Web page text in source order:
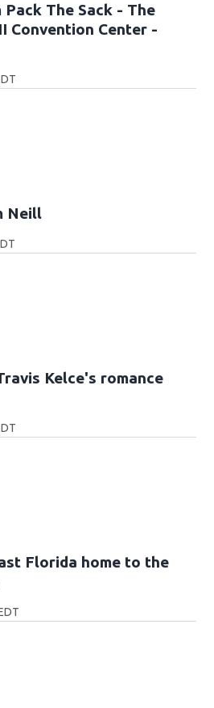
The Sack - The
Convention Center -
Neill
Kelce's romance
Florida home to the